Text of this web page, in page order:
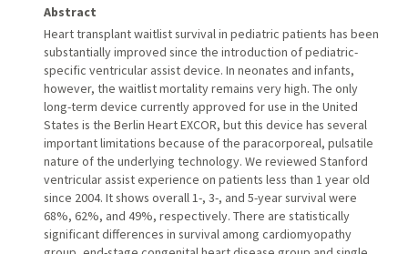
Abstract
Heart transplant waitlist survival in pediatric patients has been
substantially improved since the introduction of pediatric-
specific ventricular assist device. In neonates and infants,
however, the waitlist mortality remains very high. The only
long-term device currently approved for use in the United
States is the Berlin Heart EXCOR, but this device has several
important limitations because of the paracorporeal, pulsatile
nature of the underlying technology. We reviewed Stanford
ventricular assist experience on patients less than 1 year old
since 2004. It shows overall 1-, 3-, and 5-year survival were
68%, 62%, and 49%, respectively. There are statistically
significant differences in survival among cardiomyopathy